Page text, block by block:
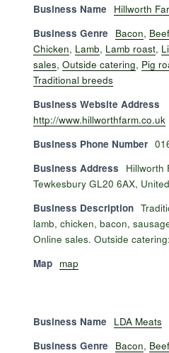
Business Name
Hillworth
Business Genre
Bacon, Beef
Chicken, Lamb, Lamb roast,
sales, Outside catering, Pig
Traditional breeds
Business Website Address
http://www.hillworthfarm.co.uk
Business Phone Number
Business Address
Hillworth
Tewkesbury GL20 6AX,
Business Description
lamb, chicken, bacon,
Online sales. Outside
Map map
Business Name
LDA Meats
Business Genre
Bacon, Beef